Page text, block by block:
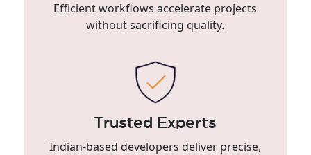
Efficient workflows accelerate projects
without sacrificing quality.
Trusted Experts
Indian-based developers deliver precise,